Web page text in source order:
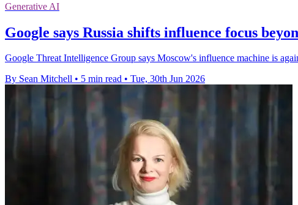
Generative AI
Google says Russia shifts influence focus
Google Threat Intelligence Group says Moscow's influence machine is
By Sean Mitchell • 5 min read • Tue, 30th Jun 2026